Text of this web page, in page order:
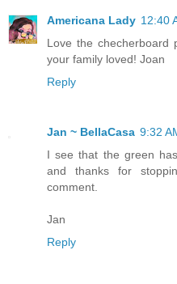
Americana Lady 12:40
Love the checherboard
your family loved! Joan
Reply
Jan ~ BellaCasa 9:32
I see that the green
and thanks for
comment.
Jan
Reply